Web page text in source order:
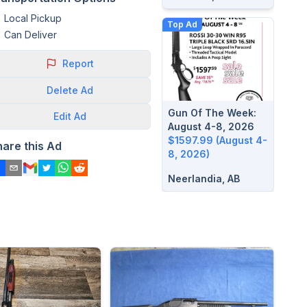
Local Pickup
Can Deliver
Report
Delete Ad
Edit Ad
this Ad
Top Ad
Gun Of The Week:
August 4-8, 2026
$1597.99 (August 4-
8, 2026)
Neerlandia, AB